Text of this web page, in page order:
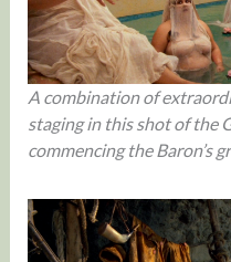
A combination of
staging in this shot of the
commencing the Baron’s